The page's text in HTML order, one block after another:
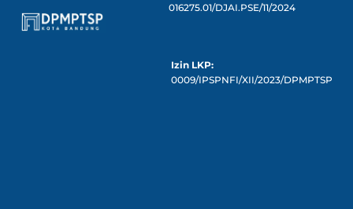
016275.01/DJAI.PSE/11/2024
Izin LKP:
0009/IPSPNFI/XII/2023/DPMPTSP